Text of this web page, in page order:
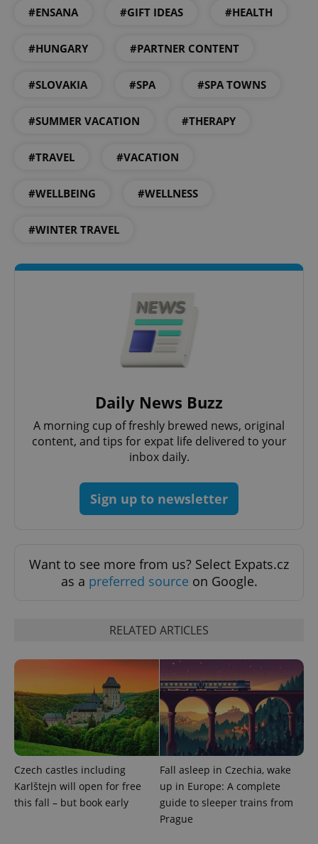
#ENSANA #GIFT IDEAS #HEALTH
#HUNGARY #PARTNER CONTENT
#SLOVAKIA #SPA #SPA TOWNS
#SUMMER VACATION #THERAPY
#TRAVEL #VACATION
#WELLBEING #WELLNESS
#WINTER TRAVEL
Daily News Buzz
A morning cup of freshly brewed news, original
content, and tips for expat life delivered to your
inbox daily.
Sign up to newsletter
Want to see more from us? Select Expats.cz
as a preferred source on Google.
RELATED ARTICLES
Czech castles including
Karlštejn will open for free
this fall – but book early
Fall asleep in Czechia, wake
up in Europe: A complete
guide to sleeper trains from
Prague
.expats.cz
expss
exprt .expats.cz
Name
Provider
Domain
Expiration Description
_ga
Google
.expats.cz
1 year 1
This cookie
Name
/Domain
Expiration Description
3 months